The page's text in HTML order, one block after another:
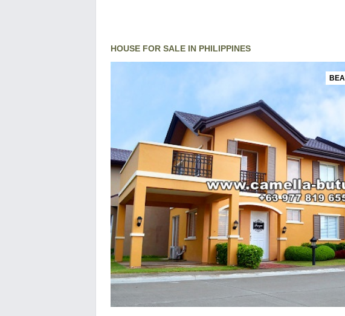
HOUSE FOR SALE IN PHILIPPINES